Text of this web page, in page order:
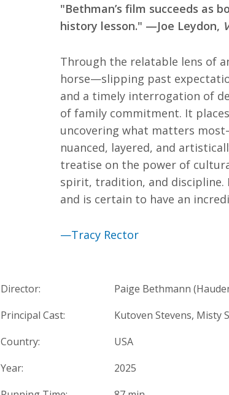
"Bethman’s film succeeds as
history lesson." —Joe Leydon,
Through the relatable lens of
horse—slipping past
and a timely interrogation of
of family commitment. It
uncovering what matters
nuanced, layered, and
treatise on the power of
spirit, tradition, and discipline.
and is certain to have an
—Tracy Rector
Director:
Paige Bethmann
Principal Cast:
Kutoven Stevens, Misty
Country:
USA
Year:
2025